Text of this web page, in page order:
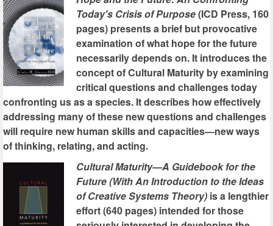
Today's Crisis of Purpose(ICD Press, 160
pages) presents a brief but provocative
examination of what hope for the future
necessarily depends on. It introduces the
concept of Cultural Maturity by examining
critical questions and challenges today
confronting us as a species. It describes how effectively
addressing many of these new questions and challenges
will require new human skills and capacities—new ways
of thinking, relating, and acting.
Cultural Maturity—A Guidebook for the
Future (With An Introduction to the Ideas
of Creative Systems Theory) is a lengthier
effort (640 pages) intended for those